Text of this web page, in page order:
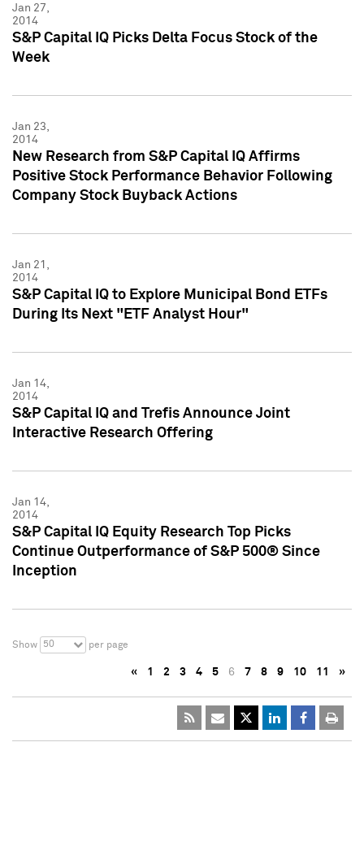
Jan 27,
2014
S&P Capital IQ Picks Delta Focus Stock of the
Week
Jan 23,
2014
New Research from S&P Capital IQ Affirms
Positive Stock Performance Behavior Following
Company Stock Buyback Actions
Jan 21,
2014
S&P Capital IQ to Explore Municipal Bond ETFs
During Its Next "ETF Analyst Hour"
Jan 14,
2014
S&P Capital IQ and Trefis Announce Joint
Interactive Research Offering
Jan 14,
2014
S&P Capital IQ Equity Research Top Picks
Continue Outperformance of S&P 500® Since
Inception
Show 50 per page
« 1 2 3 4 5 6 7 8 9 10 11 »